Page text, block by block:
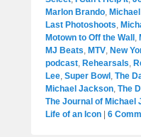
Marlon Brando,
Last Photoshoots,
Motown to Off the Wall ,
MJ Beats, MTV, New
podcast, Rehearsals,
Lee, Super Bowl , The
Michael Jackson, The
The Journal of Michael
Life of an Icon
6